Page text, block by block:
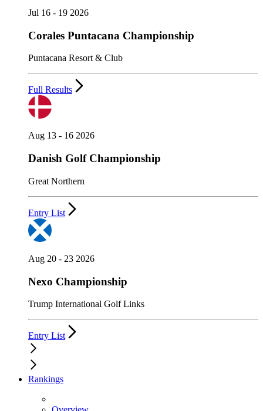
Jul 16 - 19 2026
Corales Puntacana Championship
Puntacana Resort & Club
Full Results
Aug 13 - 16 2026
Danish Golf Championship
Great Northern
Entry List
Aug 20 - 23 2026
Nexo Championship
Trump International Golf Links
Entry List
Rankings